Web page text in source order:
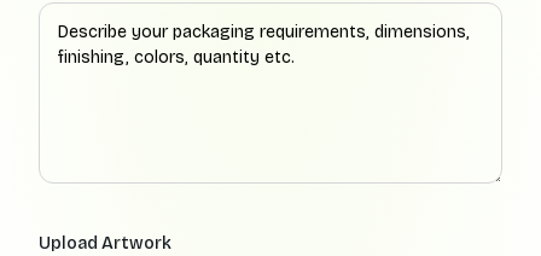
Upload Artwork